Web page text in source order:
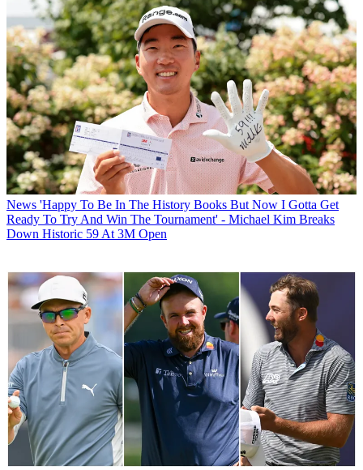
News 'Happy To Be In The History Books But Now I Gotta Get
Ready To Try And Win The Tournament' - Michael Kim Breaks
Down Historic 59 At 3M Open